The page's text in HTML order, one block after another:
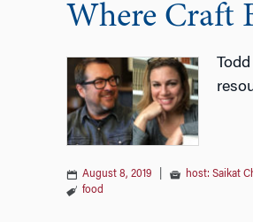
Where Craft
August 8, 2019 host: Saikat
food